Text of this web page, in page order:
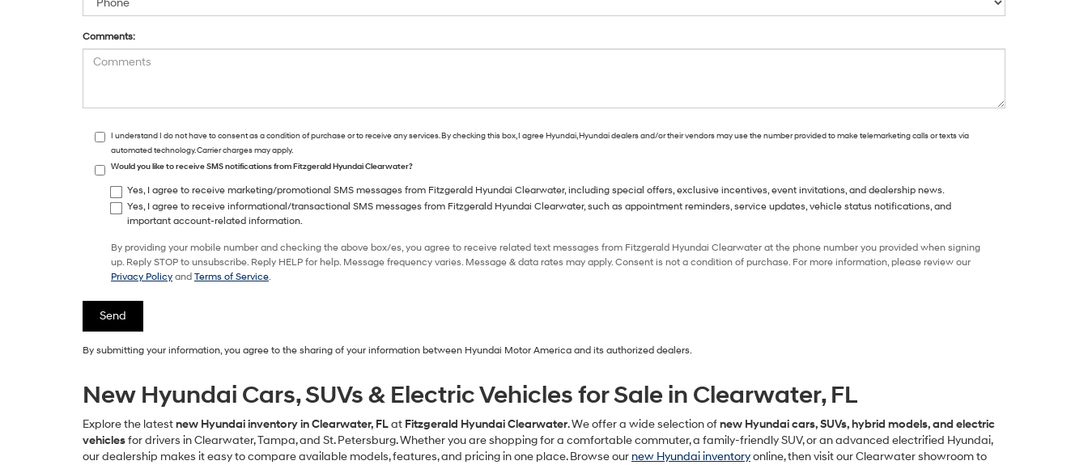
Comments:
I understand I do not have to consent as a condition of purchase or to receive any services. By checking this box, I agree Hyundai, Hyundai dealers and/or their vendors may use the number provided to make telemarketing calls or texts via
automated technology. Carrier charges may apply.
Would you like to receive SMS notifications from Fitzgerald Hyundai Clearwater?
Yes, I agree to receive marketing/promotional SMS messages from Fitzgerald Hyundai Clearwater, including special offers, exclusive incentives, event invitations, and dealership news.
Yes, I agree to receive informational/transactional SMS messages from Fitzgerald Hyundai Clearwater, such as appointment reminders, service updates, vehicle status notifications, and
important account-related information.
By providing your mobile number and checking the above box/es, you agree to receive related text messages from Fitzgerald Hyundai Clearwater at the phone number you provided when signing
up. Reply STOP to unsubscribe. Reply HELP for help. Message frequency varies. Message & data rates may apply. Consent is not a condition of purchase. For more information, please review our
Privacy Policy and Terms of Service.
By submitting your information, you agree to the sharing of your information between Hyundai Motor America and its authorized dealers.
New Hyundai Cars, SUVs & Electric Vehicles for Sale in Clearwater, FL
Explore the latestnew Hyundai inventory in Clearwater, FLat Fitzgerald Hyundai Clearwater. We offer a wide selection ofnew Hyundai cars, SUVs, hybrid models, and electric
vehiclesfor drivers in Clearwater, Tampa, and St. Petersburg. Whether you are shopping for a comfortable commuter, a family-friendly SUV, or an advanced electrified Hyundai,
our dealership makes it easy to compare available models, features, and pricing in one place. Browse our new Hyundai inventoryonline, then visit our Clearwater showroom to